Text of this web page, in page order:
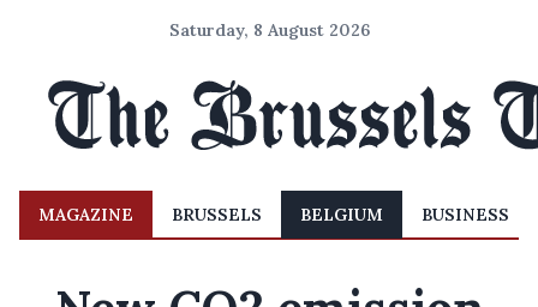
Saturday, 8 August 2026
MAGAZINE BRUSSELS BELGIUM BUSINESS